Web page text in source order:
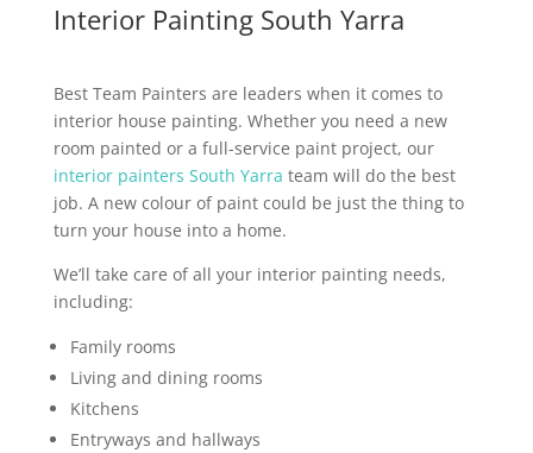
Interior Painting South Yarra
Best Team Painters are leaders when it comes to
interior house painting. Whether you need a new
room painted or a full-service paint project, our
interior painters South Yarra team will do the best
job. A new colour of paint could be just the thing to
turn your house into a home.
We’ll take care of all your interior painting needs,
including:
Family rooms
Living and dining rooms
Kitchens
Entryways and hallways